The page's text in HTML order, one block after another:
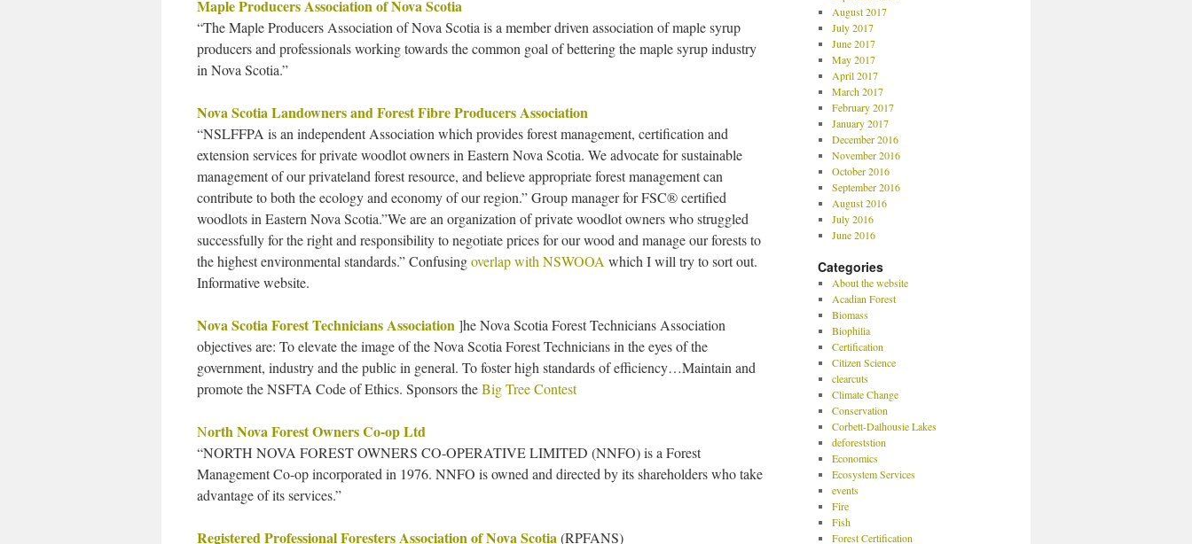
Maple Producers Association of Nova Scotia
“The Maple Producers Association of Nova Scotia is a member driven association of maple syrup
producers and professionals working towards the common goal of bettering the maple syrup industry
in Nova Scotia.”
Nova Scotia Landowners and Forest Fibre Producers Association
“NSLFFPA is an independent Association which provides forest management, certification and
extension services for private woodlot owners in Eastern Nova Scotia. We advocate for sustainable
management of our privateland forest resource, and believe appropriate forest management can
contribute to both the ecology and economy of our region.” Group manager for FSC® certified
woodlots in Eastern Nova Scotia.”We are an organization of private woodlot owners who struggled
successfully for the right and responsibility to negotiate prices for our wood and manage our forests to
the highest environmental standards.” Confusingoverlap with NSWOOA which I will try to sort out.
Informative website.
Nova Scotia Forest Technicians Association]he Nova Scotia Forest Technicians Association
objectives are: To elevate the image of the Nova Scotia Forest Technicians in the eyes of the
government, industry and the public in general. To foster high standards of efficiency…Maintain and
promote the NSFTA Code of Ethics. Sponsors theBig Tree Contest
North Nova Forest Owners Co-op Ltd
“NORTH NOVA FOREST OWNERS CO-OPERATIVE LIMITED (NNFO) is a Forest
Management Co-op incorporated in 1976. NNFO is owned and directed by its shareholders who take
advantage of its services.”
Registered Professional Foresters Association of Nova Scotia(RPFANS)
August 2017
July 2017
June 2017
May 2017
April 2017
March 2017
February 2017
January 2017
December 2016
November 2016
October 2016
September 2016
August 2016
July 2016
June 2016
Categories
About the website
Acadian Forest
Biomass
Biophilia
Certification
Citizen Science
clearcuts
Climate Change
Conservation
Corbett-Dalhousie Lakes
deforeststion
Economics
Ecosystem Services
events
Fire
Fish
Forest Certification